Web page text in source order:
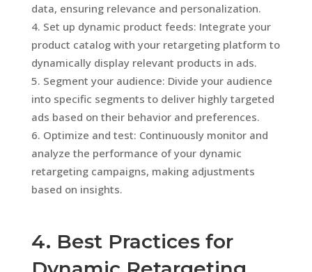
data, ensuring relevance and personalization.
Set up dynamic product feeds: Integrate your
product catalog with your retargeting platform to
dynamically display relevant products in ads.
Segment your audience: Divide your audience
into specific segments to deliver highly targeted
ads based on their behavior and preferences.
Optimize and test: Continuously monitor and
analyze the performance of your dynamic
retargeting campaigns, making adjustments
based on insights.
4. Best Practices for